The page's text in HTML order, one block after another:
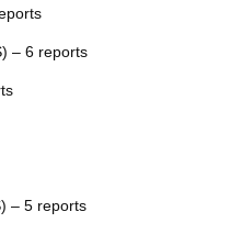
– 6 reports
– 5 reports